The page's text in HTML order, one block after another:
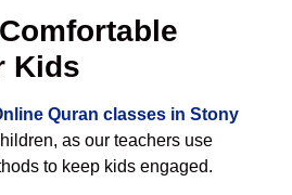
Kids
Quran classes in Stony
as our teachers use
to keep kids engaged.